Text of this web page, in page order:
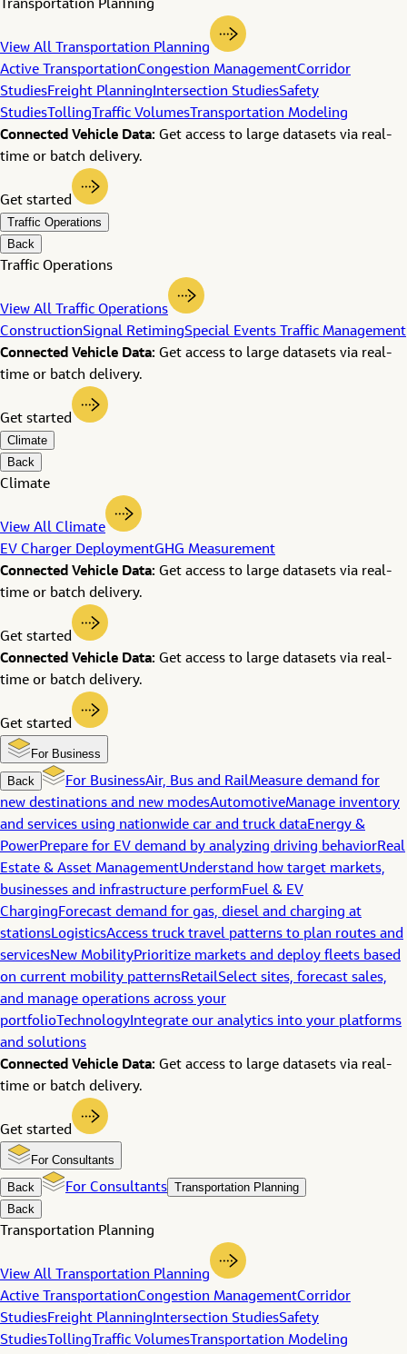
Transportation Planning
View All Transportation Planning
Active TransportationCongestion ManagementCorridor
StudiesFreight Planning Intersection StudiesSafety
Studies Tolling Traffic Volumes Transportation Modeling
Connected Vehicle Data: Get access to large datasets via real-
time or batch delivery.
Get started
Traffic Operations
Back
Traffic Operations
View All Traffic Operations
ConstructionSignal RetimingSpecial Events Traffic Management
Connected Vehicle Data: Get access to large datasets via real-
time or batch delivery.
Get started
Climate
Back
Climate
View All Climate
EV Charger DeploymentGHG Measurement
Connected Vehicle Data: Get access to large datasets via real-
time or batch delivery.
Get started
Connected Vehicle Data: Get access to large datasets via real-
time or batch delivery.
Get started
For Business
Back
For BusinessAir, Bus and RailMeasure demand for
new destinations and new modesAutomotiveManage inventory
and services using nationwide car and truck dataEnergy &
PowerPrepare for EV demand by analyzing driving behaviorReal
Estate & Asset ManagementUnderstand how target markets,
businesses and infrastructure performFuel & EV
ChargingForecast demand for gas, diesel and charging at
stationsLogisticsAccess truck travel patterns to plan routes and
servicesNew MobilityPrioritize markets and deploy fleets based
on current mobility patternsRetailSelect sites, forecast sales,
and manage operations across your
portfolio Technology Integrate our analytics into your platforms
and solutions
Connected Vehicle Data: Get access to large datasets via real-
time or batch delivery.
Get started
For Consultants
Back
For Consultants Transportation Planning
Back
Transportation Planning
View All Transportation Planning
Active TransportationCongestion ManagementCorridor
StudiesFreight Planning Intersection StudiesSafety
Studies Tolling Traffic Volumes Transportation Modeling